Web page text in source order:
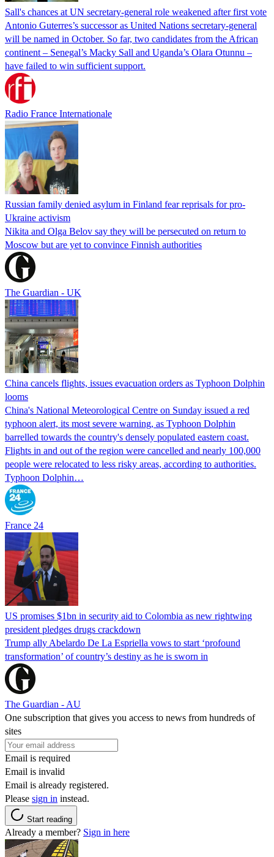
Sall's chances at UN secretary-general role weakened after first vote
Antonio Guterres’s successor as United Nations secretary-general
will be named in October. So far, two candidates from the African
continent – Senegal’s Macky Sall and Uganda’s Olara Otunnu –
have failed to win sufficient support.
Radio France Internationale
Russian family denied asylum in Finland fear reprisals for pro-
Ukraine activism
Nikita and Olga Belov say they will be persecuted on return to
Moscow but are yet to convince Finnish authorities
The Guardian - UK
China cancels flights, issues evacuation orders as Typhoon Dolphin
looms
China's National Meteorological Centre on Sunday issued a red
typhoon alert, its most severe warning, as Typhoon Dolphin
barrelled towards the country's densely populated eastern coast.
Flights in and out of the region were cancelled and nearly 100,000
people were relocated to less risky areas, according to authorities.
Typhoon Dolphin…
France 24
US promises $1bn in security aid to Colombia as new rightwing
president pledges drugs crackdown
Trump ally Abelardo De La ‌Espriella vows to start ‘profound
transformation’ of country’s destiny as he is sworn in
The Guardian - AU
One subscription that gives you access to news from hundreds of
sites
Email is required
Email is invalid
Email is already registered.
Please sign in instead.
Start reading
Already a member? Sign in here